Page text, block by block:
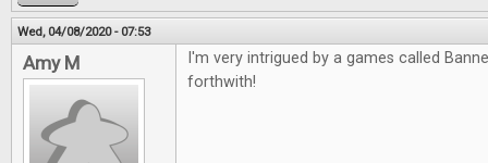
Wed, 04/08/2020 - 07:53
Amy M
I'm very intrigued by a games called
forthwith!